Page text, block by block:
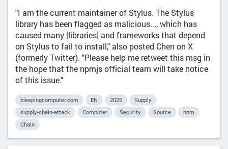
"I am the current maintainer of Stylus. The Stylus
library has been flagged as malicious..., which has
caused many [libraries] and frameworks that depend
on Stylus to fail to install," also posted Chen on X
(formerly Twitter). "Please help me retweet this msg in
the hope that the npmjs official team will take notice
of this issue."
bleepingcomputer.com EN 2025
Supply
supply-chain-attack
Computer Security Source
npm
Chain